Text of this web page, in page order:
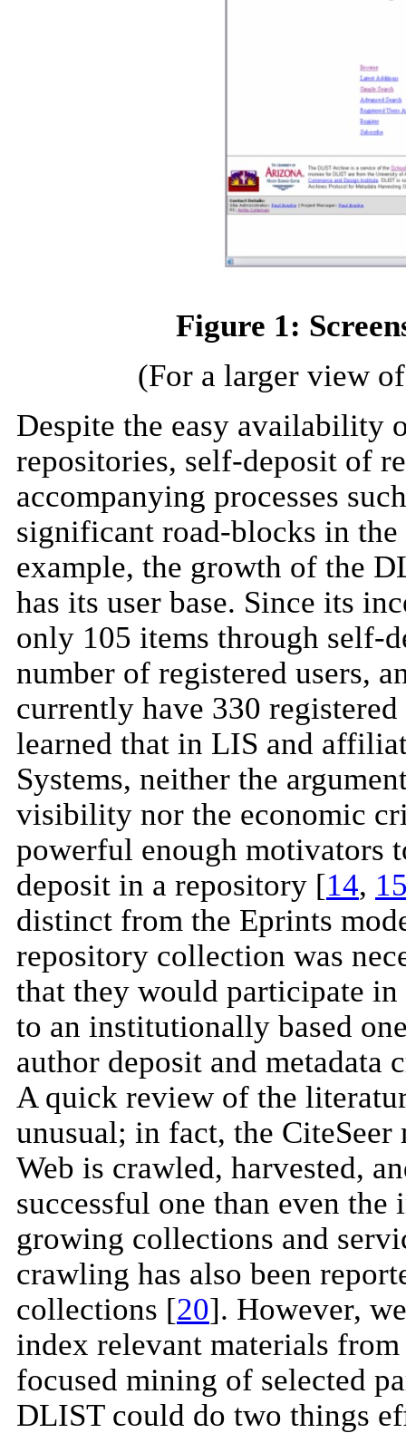
Figure 1:
(For a larger view
Despite the easy availability
repositories, self-deposit of
accompanying processes
significant road-blocks in
example, the growth of the
has its user base. Since its
only 105 items through self-
number of registered users,
currently have 330
learned that in LIS and
Systems, neither the
visibility nor the economic
powerful enough motivators
deposit in a repository [14,
distinct from the Eprints
repository collection was
that they would participate
to an institutionally based
author deposit and metadata
A quick review of the
unusual; in fact, the
Web is crawled, harvested,
successful one than even
growing collections and
crawling has also been
collections [20]. However,
index relevant materials
focused mining of selected
DLIST could do two things